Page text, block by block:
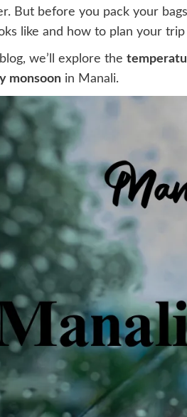
But before you pack your
like and how to plan your trip
we’ll explore the
monsoon in Manali.